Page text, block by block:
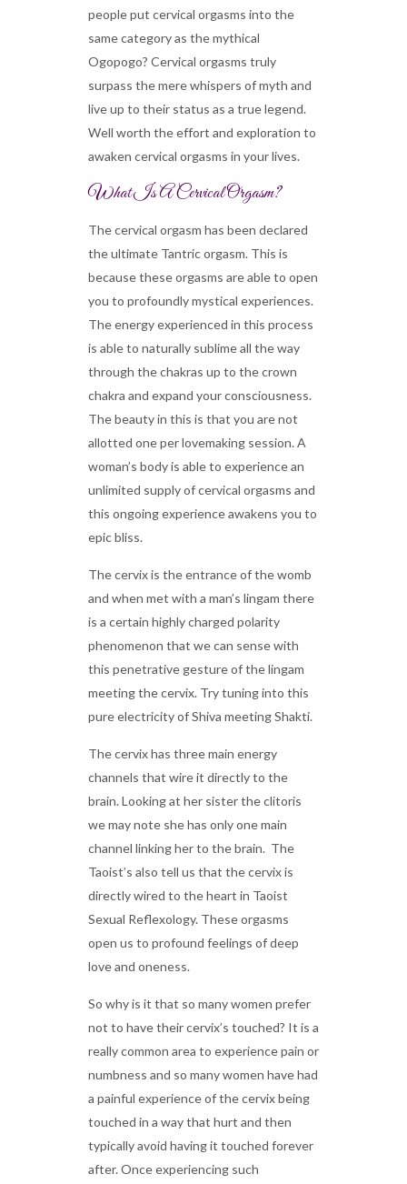
people put cervical orgasms into the
same category as the mythical
Ogopogo? Cervical orgasms truly
surpass the mere whispers of myth and
live up to their status as a true legend.
Well worth the effort and exploration to
awaken cervical orgasms in your lives.
What Is A Cervical Orgasm?
The cervical orgasm has been declared
the ultimate Tantric orgasm. This is
because these orgasms are able to open
you to profoundly mystical experiences.
The energy experienced in this process
is able to naturally sublime all the way
through the chakras up to the crown
chakra and expand your consciousness.
The beauty in this is that you are not
allotted one per lovemaking session. A
woman’s body is able to experience an
unlimited supply of cervical orgasms and
this ongoing experience awakens you to
epic bliss.
The cervix is the entrance of the womb
and when met with a man’s lingam there
is a certain highly charged polarity
phenomenon that we can sense with
this penetrative gesture of the lingam
meeting the cervix. Try tuning into this
pure electricity of Shiva meeting Shakti.
The cervix has three main energy
channels that wire it directly to the
brain. Looking at her sister the clitoris
we may note she has only one main
channel linking her to the brain. The
Taoist’s also tell us that the cervix is
directly wired to the heart in Taoist
Sexual Reflexology. These orgasms
open us to profound feelings of deep
love and oneness.
So why is it that so many women prefer
not to have their cervix’s touched? It is a
really common area to experience pain or
numbness and so many women have had
a painful experience of the cervix being
touched in a way that hurt and then
typically avoid having it touched forever
after. Once experiencing such